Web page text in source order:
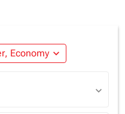
Economy expand_more
expand_more